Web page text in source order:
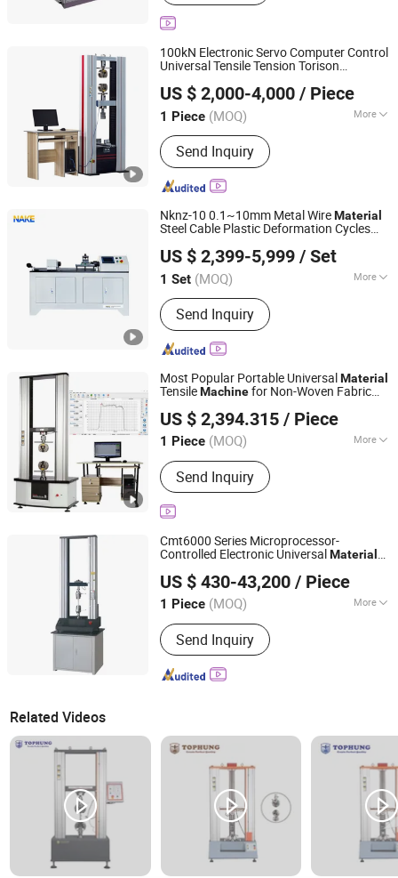
100kN Electronic Servo Computer Control
Universal Tensile Tension Torison
TestingMachinefor Plastic Rubber
Fabric
Material
US $ 2,000-4,000 / Piece
1 Piece (MOQ) More
Main Products:Test Machine,
Laboratory Equipment, Test
Equipment, Material Testing Machine,
Tensile Testing Machine
Send Inquiry
JINAN CHENGYU TESTING EQUIPMENT CO., LTD.
Shandong, China
Since 2020
Nknz-10 0.1~10mm Metal WireMaterial
Steel Cable Plastic Deformation Cycles
TorsionTestingMachine
US $ 2,399-5,999 / Set
1 Set (MOQ) More
Loading Method :Dynamic Load
Send Inquiry
Shandong, China
Since 2025
Most Popular Portable UniversalMaterial
TensileMachinefor Non-Woven Fabric
US $ 2,394.315 / Piece
1 Piece (MOQ) More
Main Products:Testing Machine,
Electric Material Testing Machine,
Test Chamber, Hast Test Chamber
Send Inquiry
Shanghai Hongke Instrument Technology Co., Ltd.
Shanghai, China
Since 2026
Cmt6000 Series Microprocessor-
Controlled Electronic UniversalMaterial
US $ 430-43,200 / Piece
1 Piece (MOQ) More
Max Diameter of Workpiece :
Send Inquiry
Shandong, China Since 2026
Related Videos